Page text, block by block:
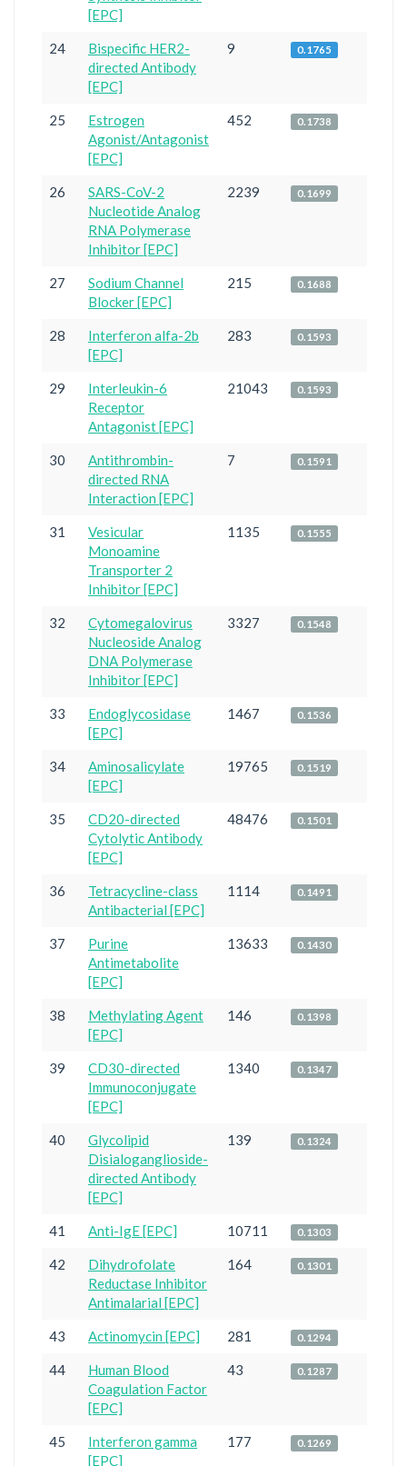
[EPC]
24
Bispecific HER2-
directed Antibody
[EPC]
9 0.1765
25
Estrogen
Agonist/Antagonist
[EPC]
452 0.1738
26
SARS-CoV-2
Nucleotide Analog
RNA Polymerase
Inhibitor [EPC]
2239 0.1699
27
Sodium Channel
Blocker [EPC]
215 0.1688
28
Interferon alfa-2b
[EPC]
283 0.1593
29
Interleukin-6
Receptor
Antagonist [EPC]
21043 0.1593
30
Antithrombin-
directed RNA
Interaction [EPC]
7 0.1591
31
Vesicular
Monoamine
Transporter 2
Inhibitor [EPC]
1135 0.1555
32
Cytomegalovirus
Nucleoside Analog
DNA Polymerase
Inhibitor [EPC]
3327 0.1548
33
Endoglycosidase
[EPC]
1467 0.1536
34
Aminosalicylate
[EPC]
19765 0.1519
35
CD20-directed
Cytolytic Antibody
[EPC]
48476 0.1501
36
Tetracycline-class
Antibacterial [EPC]
1114 0.1491
37
Purine
Antimetabolite
[EPC]
13633 0.1430
38
Methylating Agent
[EPC]
146 0.1398
39
CD30-directed
Immunoconjugate
[EPC]
1340 0.1347
40
Glycolipid
Disialoganglioside-
directed Antibody
[EPC]
139 0.1324
41 Anti-IgE [EPC] 10711 0.1303
42
Dihydrofolate
Reductase Inhibitor
Antimalarial [EPC]
164 0.1301
43 Actinomycin [EPC] 281 0.1294
44
Human Blood
Coagulation Factor
[EPC]
43 0.1287
45
Interferon gamma
[EPC]
177 0.1269